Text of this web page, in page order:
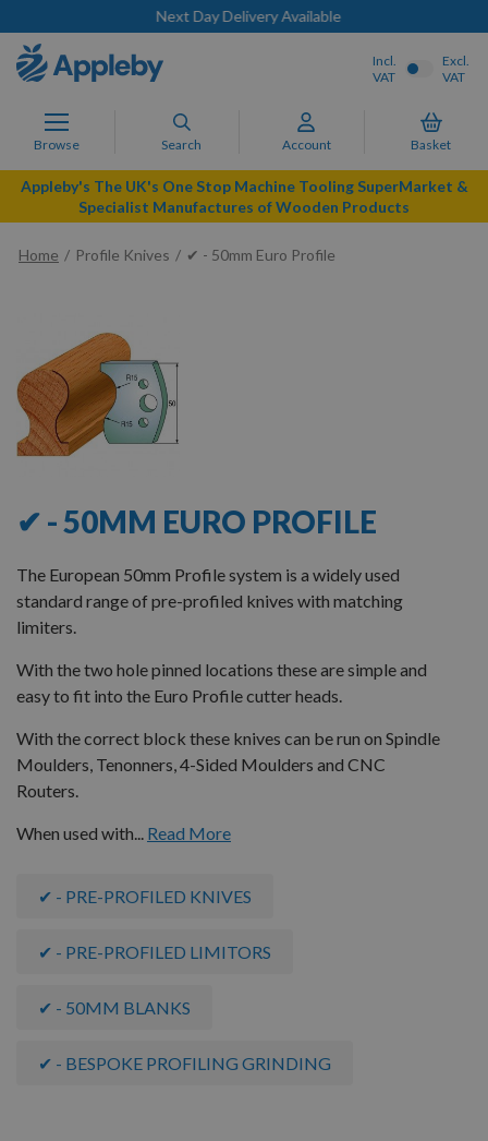
Next Day Delivery Available
Browse Search Account Basket
Incl.
VAT
Excl.
VAT
Appleby's The UK's One Stop Machine Tooling SuperMarket &
Specialist Manufactures of Wooden Products
Home Profile Knives ✔ - 50mm Euro Profile
✔ - 50MM EURO PROFILE
The European 50mm Profile system is a widely used
standard range of pre-profiled knives with matching
limiters.
With the two hole pinned locations these are simple and
easy to fit into the Euro Profile cutter heads.
With the correct block these knives can be run on Spindle
Moulders, Tenonners, 4-Sided Moulders and CNC
Routers.
When used with... Read More
✔ - PRE-PROFILED KNIVES
✔ - PRE-PROFILED LIMITORS
✔ - 50MM BLANKS
✔ - BESPOKE PROFILING GRINDING